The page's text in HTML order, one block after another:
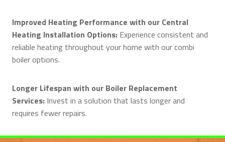
Improved Heating Performance with our Central
Heating Installation Options: Experience consistent and
reliable heating throughout your home with our combi
boiler options.
Longer Lifespan with our Boiler Replacement
Services: Invest in a solution that lasts longer and
requires fewer repairs.